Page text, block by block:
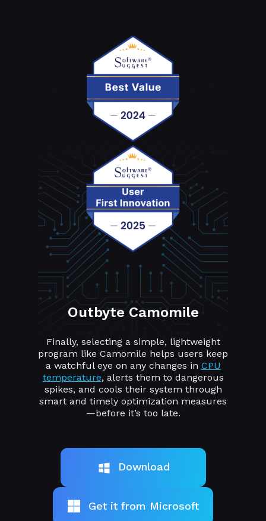
Outbyte Camomile
Finally, selecting a simple, lightweight
program like Camomile helps users keep
a watchful eye on any changes in CPU
temperature, alerts them to dangerous
spikes, and cools their system through
smart and timely optimization measures
—before it’s too late.
Download
Get it from Microsoft